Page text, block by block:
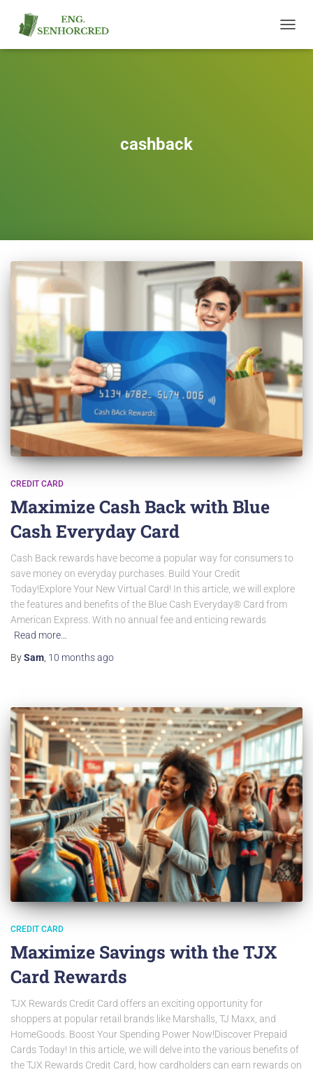
cashback
CREDIT CARD
Maximize Cash Back with Blue
Cash Everyday Card
Cash Back rewards have become a popular way for consumers to
save money on everyday purchases. Build Your Credit
Today!Explore Your New Virtual Card! In this article, we will explore
the features and benefits of the Blue Cash Everyday® Card from
American Express. With no annual fee and enticing rewards
Read more…
BySam 10 monthsago
CREDIT CARD
Maximize Savings with the TJX
Card Rewards
TJX Rewards Credit Card offers an exciting opportunity for
shoppers at popular retail brands like Marshalls, TJ Maxx, and
HomeGoods. Boost Your Spending Power Now!Discover Prepaid
Cards Today! In this article, we will delve into the various benefits of
the TJX Rewards Credit Card, how cardholders can earn rewards on